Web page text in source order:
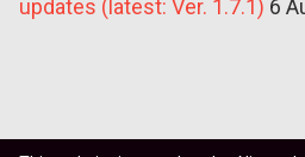
updates (latest: Ver. 1.7.1) 6